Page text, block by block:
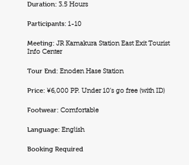
Duration: 3.5 Hours
Participants: 1-10
Meeting: JR Kamakura Station East Exit Tourist
Info Center
Tour End: Enoden Hase Station
Price: ¥6,000 PP. Under 10's go free (with ID)
Footwear: Comfortable
Language: English
Booking Required